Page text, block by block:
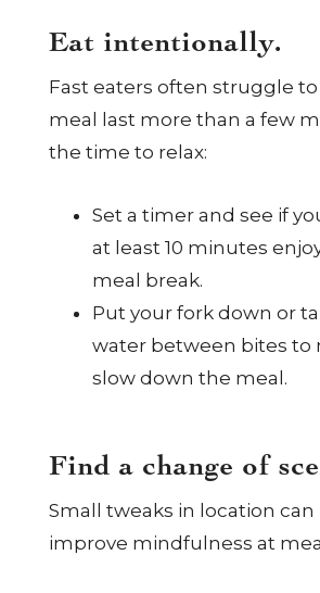
Eat intentionally.
Fast eaters often struggle to
meal last more than a few
the time to relax:
Set a timer and see if
at least 10 minutes
meal break.
Put your fork down or
water between bites to
slow down the meal.
Find a change of
Small tweaks in location can
improve mindfulness at